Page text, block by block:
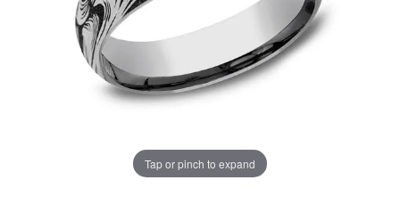
Tap or pinch to expand